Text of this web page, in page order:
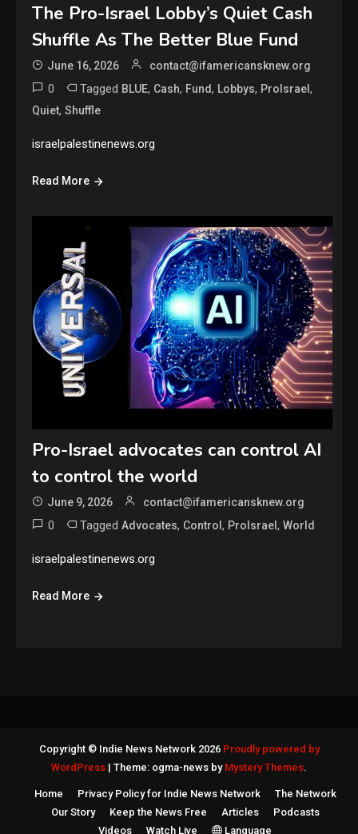
The Pro-Israel Lobby’s Quiet Cash
Shuffle As The Better Blue Fund
June 16, 2026 contact@ifamericansknew.org
0 Tagged BLUE, Cash, Fund, Lobbys, ProIsrael,
Quiet,Shuffle
israelpalestinenews.org
Read More
Pro-Israel advocates can control AI
to control the world
June 9, 2026 contact@ifamericansknew.org
0 TaggedAdvocates, Control, ProIsrael,World
israelpalestinenews.org
Read More
Copyright © Indie News Network 2026 Proudly powered by
WordPress | Theme: ogma-news by Mystery Themes.
Home Privacy Policy for Indie News Network
The Network
Our Story
Keep the News Free Articles
Podcasts
Videos
Watch Live Language